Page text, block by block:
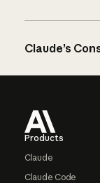
Claude’s
Products
Claude
Claude Code